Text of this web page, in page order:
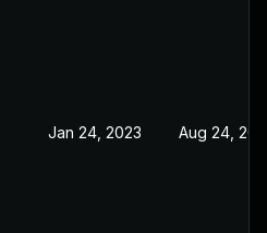
Jan 24, 2023 Aug 24, 2022